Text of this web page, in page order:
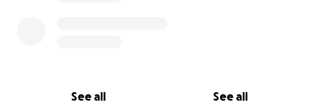
See all See all